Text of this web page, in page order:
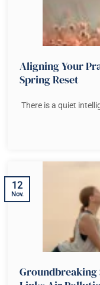
Aligning Your
Spring Reset
There is a quiet
12
Nov.